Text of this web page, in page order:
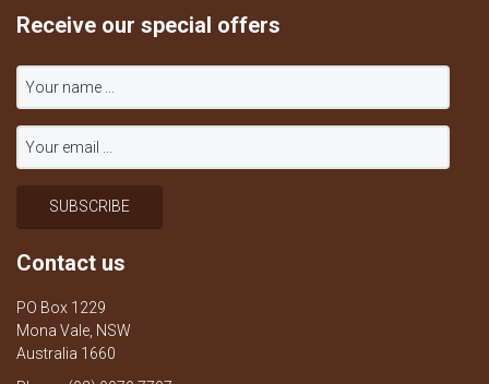
Receive our special offers
Contact us
PO Box 1229
Mona Vale, NSW
Australia 1660